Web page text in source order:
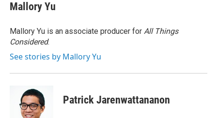
Mallory Yu
Mallory Yu is an associate producer for All Things
Considered.
See stories by Mallory Yu
Patrick Jarenwattananon